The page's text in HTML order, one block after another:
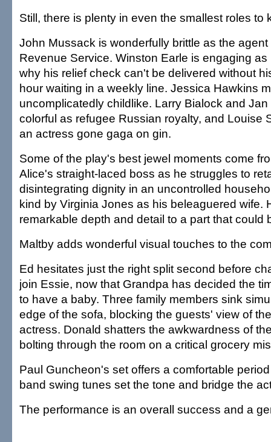
Still, there is plenty in even the smallest roles to
John Mussack is wonderfully brittle as the
Revenue Service. Winston Earle is engaging
why his relief check can't be delivered without
hour waiting in a weekly line. Jessica Hawkins
uncomplicatedly childlike. Larry Bialock and
colorful as refugee Russian royalty, and Louise
an actress gone gaga on gin.
Some of the play's best jewel moments come
Alice's straight-laced boss as he struggles to
disintegrating dignity in an uncontrolled
kind by Virginia Jones as his beleaguered wife.
remarkable depth and detail to a part that could
Maltby adds wonderful visual touches to the
Ed hesitates just the right split second before
join Essie, now that Grandpa has decided the
to have a baby. Three family members sink
edge of the sofa, blocking the guests' view of
actress. Donald shatters the awkwardness of
bolting through the room on a critical grocery
Paul Guncheon's set offers a comfortable
band swing tunes set the tone and bridge the
The performance is an overall success and a